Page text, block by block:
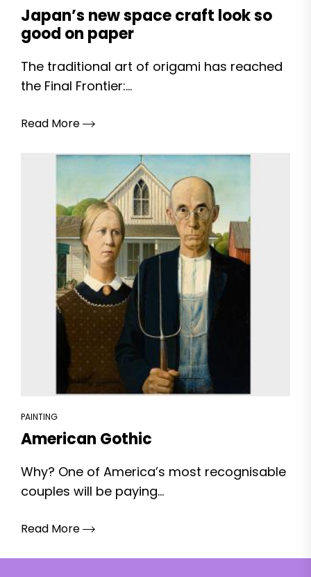
Japan’s new space craft look so
good on paper
The traditional art of origami has reached
the Final Frontier:...
Read More
PAINTING
American Gothic
Why? One of America’s most recognisable
couples will be paying...
Read More